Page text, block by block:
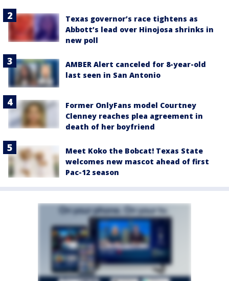
Texas governor’s race tightens as
Abbott’s lead over Hinojosa shrinks in
new poll
AMBER Alert canceled for 8-year-old
last seen in San Antonio
Former OnlyFans model Courtney
Clenney reaches plea agreement in
death of her boyfriend
Meet Koko the Bobcat! Texas State
welcomes new mascot ahead of first
Pac-12 season